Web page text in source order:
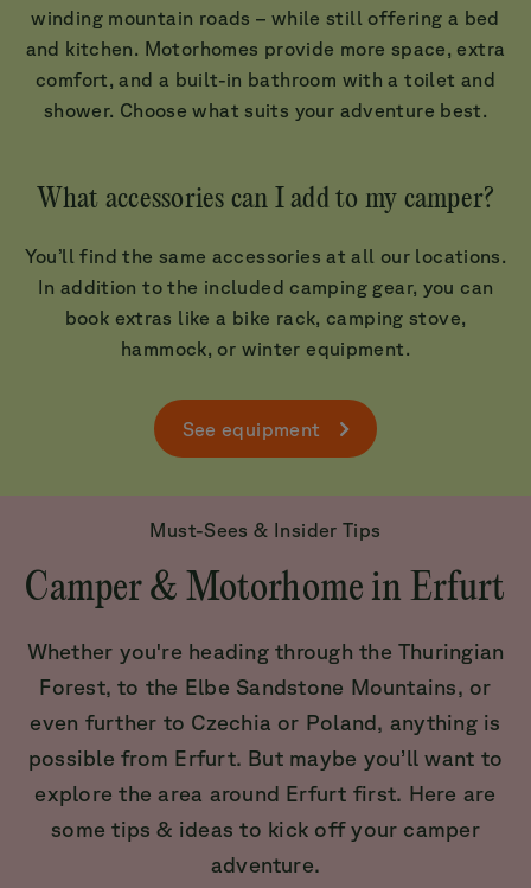
winding mountain roads – while still offering a bed
and kitchen. Motorhomes provide more space, extra
comfort, and a built-in bathroom with a toilet and
shower. Choose what suits your adventure best.
What accessories can I add to my camper?
You’ll find the same accessories at all our locations.
In addition to the included camping gear, you can
book extras like a bike rack, camping stove,
hammock, or winter equipment.
See equipment
Must-Sees & Insider Tips
Camper & Motorhome in Erfurt
Whether you're heading through the Thuringian
Forest, to the Elbe Sandstone Mountains, or
even further to Czechia or Poland, anything is
possible from Erfurt. But maybe you’ll want to
explore the area around Erfurt first. Here are
some tips & ideas to kick off your camper
adventure.